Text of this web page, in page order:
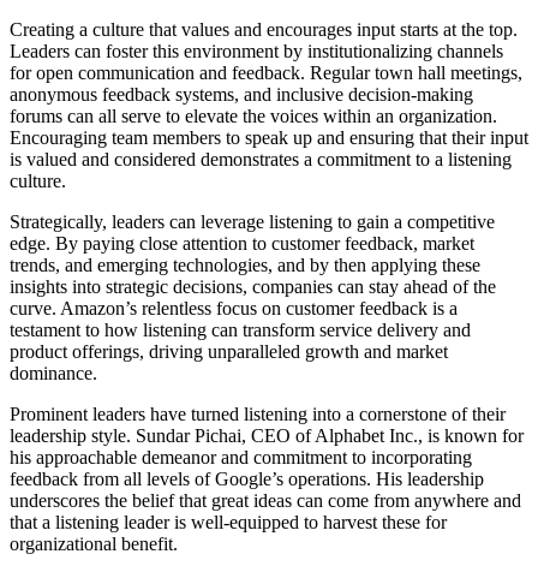
Creating a culture that values and encourages input starts at the top.
Leaders can foster this environment by institutionalizing channels
for open communication and feedback. Regular town hall meetings,
anonymous feedback systems, and inclusive decision-making
forums can all serve to elevate the voices within an organization.
Encouraging team members to speak up and ensuring that their input
is valued and considered demonstrates a commitment to a listening
culture.
Strategically, leaders can leverage listening to gain a competitive
edge. By paying close attention to customer feedback, market
trends, and emerging technologies, and by then applying these
insights into strategic decisions, companies can stay ahead of the
curve. Amazon’s relentless focus on customer feedback is a
testament to how listening can transform service delivery and
product offerings, driving unparalleled growth and market
dominance.
Prominent leaders have turned listening into a cornerstone of their
leadership style. Sundar Pichai, CEO of Alphabet Inc., is known for
his approachable demeanor and commitment to incorporating
feedback from all levels of Google’s operations. His leadership
underscores the belief that great ideas can come from anywhere and
that a listening leader is well-equipped to harvest these for
organizational benefit.